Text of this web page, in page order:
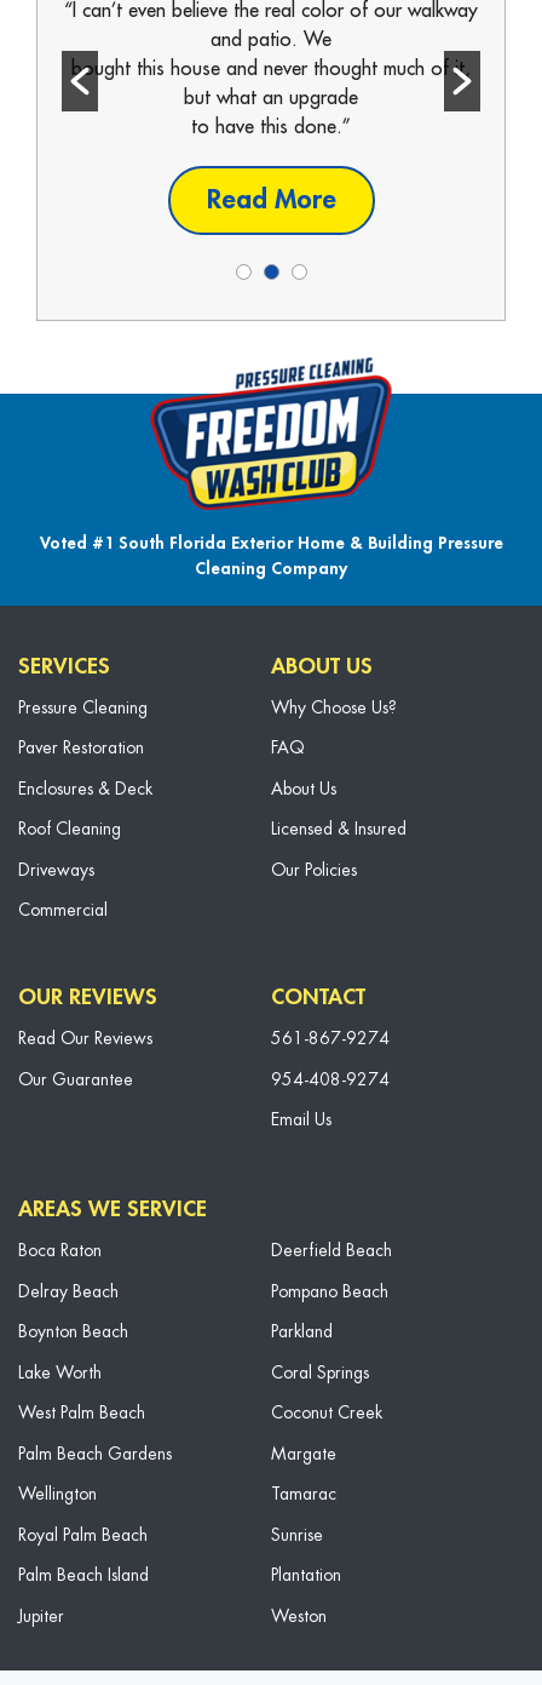
“I can’t even believe the real color of our walkway
and patio. We
bought this house and never thought much of it,
but what an upgrade
to have this done.”
Read More
Voted #1 South Florida Exterior Home & Building Pressure
Cleaning Company
SERVICES
Pressure Cleaning
Paver Restoration
Enclosures & Deck
Roof Cleaning
Driveways
Commercial
ABOUT US
Why Choose Us?
FAQ
About Us
Licensed & Insured
Our Policies
OUR REVIEWS
Read Our Reviews
Our Guarantee
CONTACT
561-867-9274
954-408-9274
Email Us
AREAS WE SERVICE
Boca Raton
Delray Beach
Boynton Beach
Lake Worth
West Palm Beach
Palm Beach Gardens
Wellington
Royal Palm Beach
Palm Beach Island
Jupiter
Deerfield Beach
Pompano Beach
Parkland
Coral Springs
Coconut Creek
Margate
Tamarac
Sunrise
Plantation
Weston